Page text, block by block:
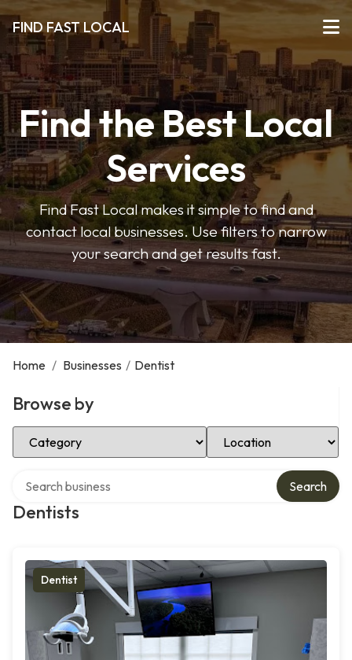
FIND FAST LOCAL
Find the Best Local
Services
Find Fast Local makes it simple to find and
contact local businesses. Use filters to narrow
your search and get results fast.
Home / Businesses / Dentist
Browse by
Select Category Select Location
Dentists
Search
Dentist